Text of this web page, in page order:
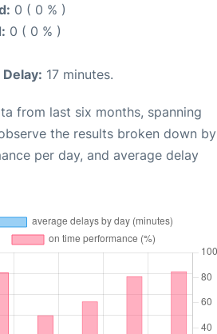
0 ( 0 % )
0 ( 0 % )
17 minutes.
from last six months, spanning
the results broken down by
per day, and average delay